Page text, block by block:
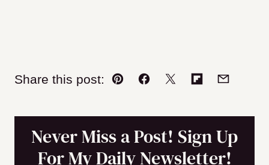
Share this post:
Pin Facebook
TweetFlipboard
Email
Never Miss a Post! Sign Up
For My Daily Newsletter!